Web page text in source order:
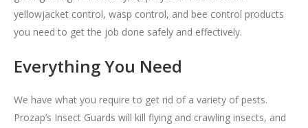
yellowjacket control, wasp control, and bee control products
you need to get the job done safely and effectively.
Everything You Need
We have what you require to get rid of a variety of pests.
Prozap’s Insect Guards will kill flying and crawling insects, and